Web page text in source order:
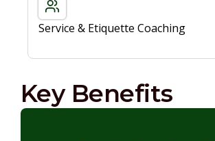
Service & Etiquette Coaching
Key Benefits